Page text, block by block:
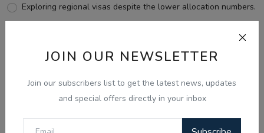
JOIN OUR NEWSLETTER
Join our subscribers list to get the latest news, updates
and special offers directly in your inbox
Exploring regional visas despite the lower allocation numbers.
View Results